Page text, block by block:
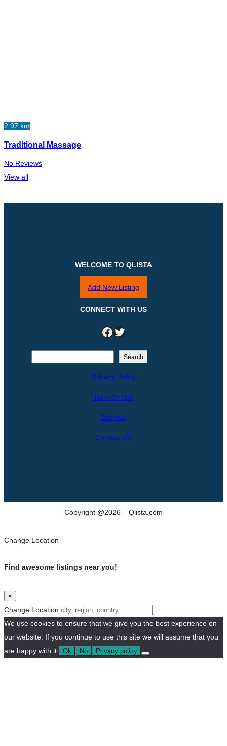
2.97 km
Traditional Massage
No Reviews
View all
WELCOME TO QLISTA
Add New Listing
CONNECT WITH US
Facebook Twitter
Search
Privacy Policy
Term Of Use
Sitemap
Contact US
Copyright @2026 – Qlista.com
Change Location
Find awesome listings near you!
×
Change Location
We use cookies to ensure that we give you the best experience on
our website. If you continue to use this site we will assume that you
are happy with it.
Ok No Privacy policy